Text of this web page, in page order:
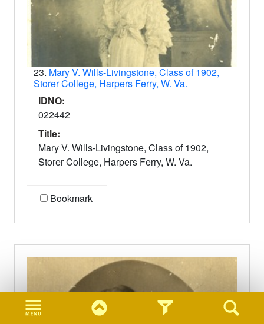
23. Mary V. Wills-Livingstone, Class of 1902,
Storer College, Harpers Ferry, W. Va.
IDNO:
022442
Title:
Mary V. Wills-Livingstone, Class of 1902,
Storer College, Harpers Ferry, W. Va.
Bookmark